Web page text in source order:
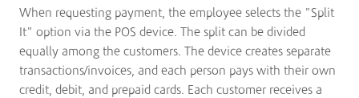
When requesting payment, the employee selects the "Split
It" option via the POS device. The split can be divided
equally among the customers. The device creates separate
transactions/invoices, and each person pays with their own
credit, debit, and prepaid cards. Each customer receives a